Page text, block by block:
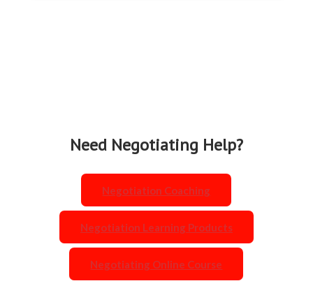
Need Negotiating Help?
Negotiation Coaching
Negotiation Learning Products
Negotiating Online Course